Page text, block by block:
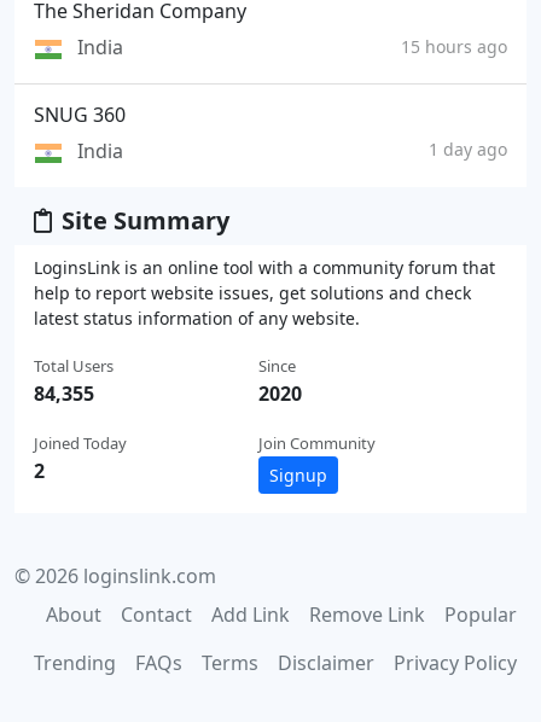
The Sheridan Company
India
15 hours ago
SNUG 360
India
1 day ago
Site Summary
LoginsLink is an online tool with a community forum that
help to report website issues, get solutions and check
latest status information of any website.
Total Users
84,355
Joined Today
2
Since
2020
Join Community
Signup
© 2026 loginslink.com
About
Contact Add Link Remove Link
Popular
Trending
FAQs Terms Disclaimer Privacy Policy